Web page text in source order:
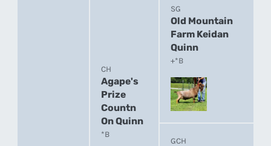
CH
Agape's
Prize
Countn
On Quinn
*B
SG
Old Mountain
Farm Keidan
Quinn
+*B
GCH